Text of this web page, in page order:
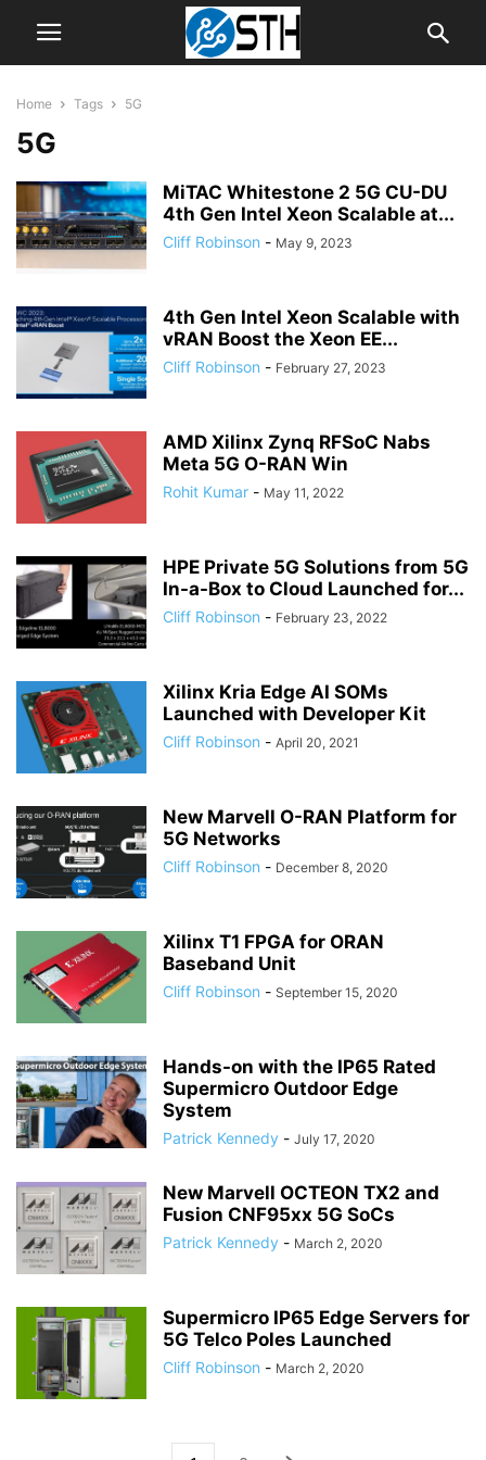
Home Tags 5G
5G
MiTAC Whitestone 2 5G CU-DU
4th Gen Intel Xeon Scalable at...
Cliff Robinson - May 9, 2023
4th Gen Intel Xeon Scalable with
vRAN Boost the Xeon EE...
Cliff Robinson - February 27, 2023
AMD Xilinx Zynq RFSoC Nabs
Meta 5G O-RAN Win
Rohit Kumar - May 11, 2022
HPE Private 5G Solutions from 5G
In-a-Box to Cloud Launched for...
Cliff Robinson - February 23, 2022
Xilinx Kria Edge AI SOMs
Launched with Developer Kit
Cliff Robinson - April 20, 2021
New Marvell O-RAN Platform for
5G Networks
Cliff Robinson - December 8, 2020
Xilinx T1 FPGA for ORAN
Baseband Unit
Cliff Robinson - September 15, 2020
Hands-on with the IP65 Rated
Supermicro Outdoor Edge
System
Patrick Kennedy - July 17, 2020
New Marvell OCTEON TX2 and
Fusion CNF95xx 5G SoCs
Patrick Kennedy - March 2, 2020
Supermicro IP65 Edge Servers for
5G Telco Poles Launched
Cliff Robinson - March 2, 2020